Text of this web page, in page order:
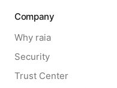
Company
Why raia
Security
Trust Center